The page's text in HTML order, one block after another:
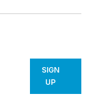
SIGN
UP